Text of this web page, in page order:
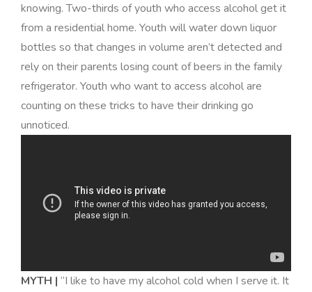
knowing. Two-thirds of youth who access alcohol get it
from a residential home. Youth will water down liquor
bottles so that changes in volume aren’t detected and
rely on their parents losing count of beers in the family
refrigerator. Youth who want to access alcohol are
counting on these tricks to have their drinking go
unnoticed.
MYTH | “I like to have my alcohol cold when I serve it. It